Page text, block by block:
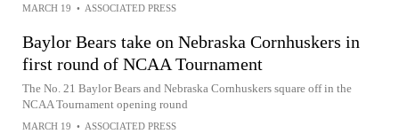
MARCH 19 • ASSOCIATED PRESS
Baylor Bears take on Nebraska Cornhuskers in
first round of NCAA Tournament
The No. 21 Baylor Bears and Nebraska Cornhuskers square off in the
NCAA Tournament opening round
MARCH 19 • ASSOCIATED PRESS